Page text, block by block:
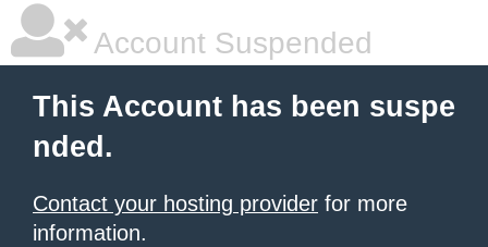
Account Suspended
This Account has been suspe
nded.
Contact your hosting provider for more
information.